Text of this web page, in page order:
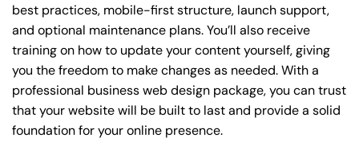
best practices, mobile-first structure, launch support,
and optional maintenance plans. You’ll also receive
training on how to update your content yourself, giving
you the freedom to make changes as needed. With a
professional business web design package, you can trust
that your website will be built to last and provide a solid
foundation for your online presence.